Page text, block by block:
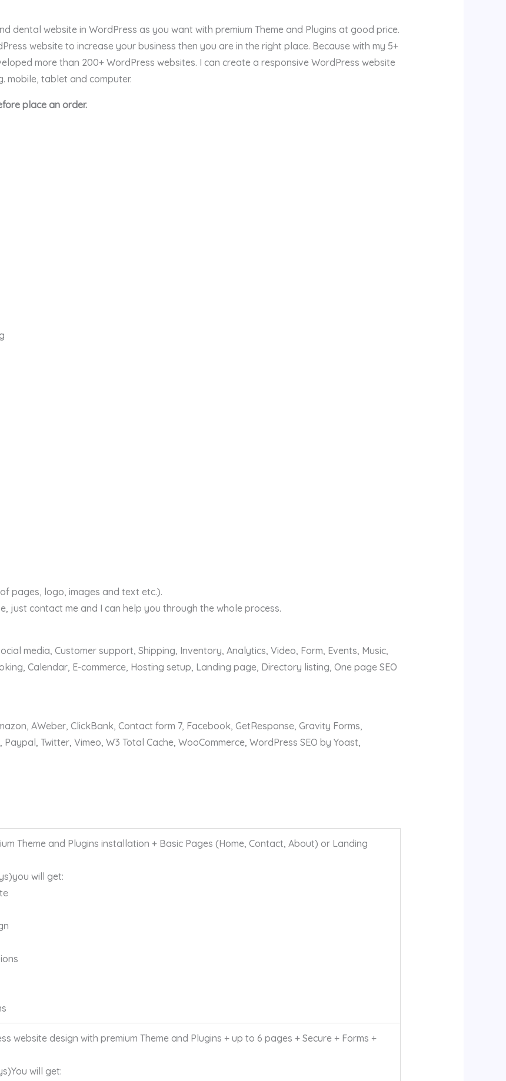
dental website in WordPress as you want with premium Theme and Plugins at good price.
website to increase your business then you are in the right place. Because with my 5+
more than 200+ WordPress websites. I can create a responsive WordPress website
mobile, tablet and computer.
place an order.
pages, logo, images and text etc.).
just contact me and I can help you through the whole process.
media, Customer support, Shipping, Inventory, Analytics, Video, Form, Events, Music,
Calendar, E-commerce, Hosting setup, Landing page, Directory listing, One page SEO
AWeber, ClickBank, Contact form 7, Facebook, GetResponse, Gravity Forms,
Twitter, Vimeo, W3 Total Cache, WooCommerce, WordPress SEO by Yoast,
Theme and Plugins installation + Basic Pages (Home, Contact, About) or Landing
will get:
website design with premium Theme and Plugins + up to 6 pages + Secure + Forms +
will get: